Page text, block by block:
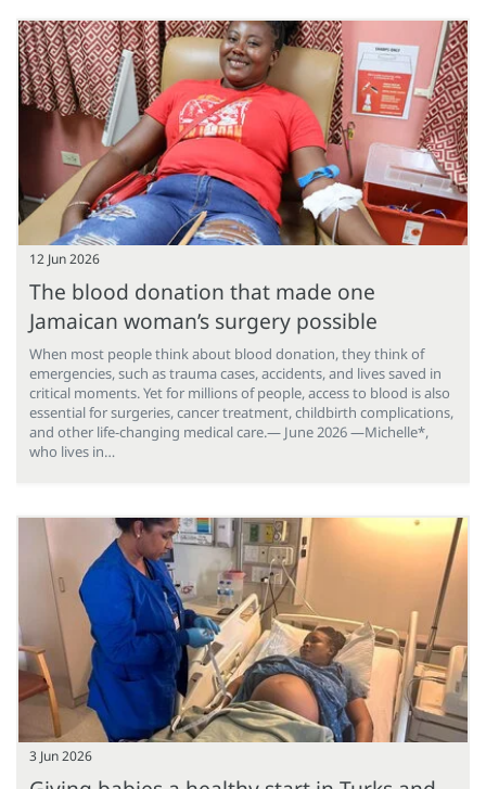
12 Jun 2026
The blood donation that made one
Jamaican woman’s surgery possible
When most people think about blood donation, they think of
emergencies, such as trauma cases, accidents, and lives saved in
critical moments. Yet for millions of people, access to blood is also
essential for surgeries, cancer treatment, childbirth complications,
and other life-changing medical care.— June 2026 —Michelle*,
who lives in…
3 Jun 2026